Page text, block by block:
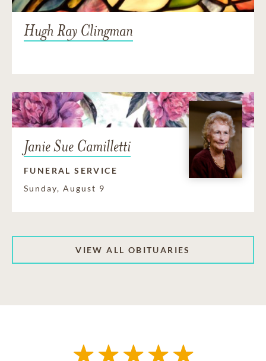
Hugh Ray Clingman
Janie Sue Camilletti
FUNERAL SERVICE
Sunday, August 9
VIEW ALL OBITUARIES